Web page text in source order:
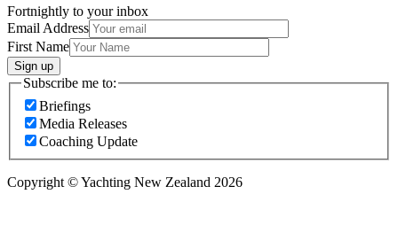
Fortnightly to your inbox
Email Address
First Name
Sign up
Subscribe me to:
Briefings
Media Releases
Coaching Update
Copyright © Yachting New Zealand 2026